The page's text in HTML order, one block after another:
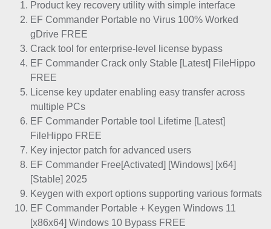
Product key recovery utility with simple interface
EF Commander Portable no Virus 100% Worked
gDrive FREE
Crack tool for enterprise-level license bypass
EF Commander Crack only Stable [Latest] FileHippo
FREE
License key updater enabling easy transfer across
multiple PCs
EF Commander Portable tool Lifetime [Latest]
FileHippo FREE
Key injector patch for advanced users
EF Commander Free[Activated] [Windows] [x64]
[Stable] 2025
Keygen with export options supporting various formats
EF Commander Portable + Keygen Windows 11
[x86x64] Windows 10 Bypass FREE